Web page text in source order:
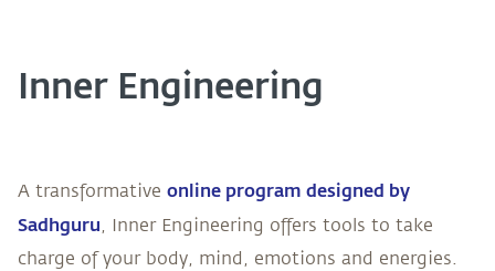
Inner Engineering
A transformative online program designed by
Sadhguru, Inner Engineering offers tools to take
charge of your body, mind, emotions and energies.